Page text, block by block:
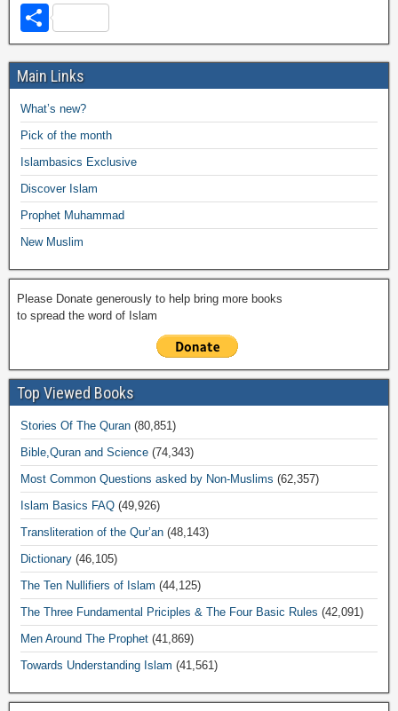
a
c
e
b
o
o
k
wi
tt
er
at
s
A
p
p
p
y
Li
n
k
ail ail h
o
o
M
ail
e
gr
a
m
S
h
ar
e
Main Links
What’s new?
Pick of the month
Islambasics Exclusive
Discover Islam
Prophet Muhammad
New Muslim
Please Donate generously to help bring more books
to spread the word of Islam
Top Viewed Books
Stories Of The Quran (80,851)
Bible,Quran and Science (74,343)
Most Common Questions asked by Non-Muslims (62,357)
Islam Basics FAQ (49,926)
Transliteration of the Qur’an (48,143)
Dictionary (46,105)
The Ten Nullifiers of Islam (44,125)
The Three Fundamental Priciples & The Four Basic Rules (42,091)
Men Around The Prophet (41,869)
Towards Understanding Islam (41,561)